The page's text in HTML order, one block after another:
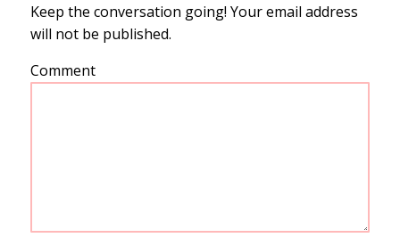
Keep the conversation going! Your email address
will not be published.
Comment